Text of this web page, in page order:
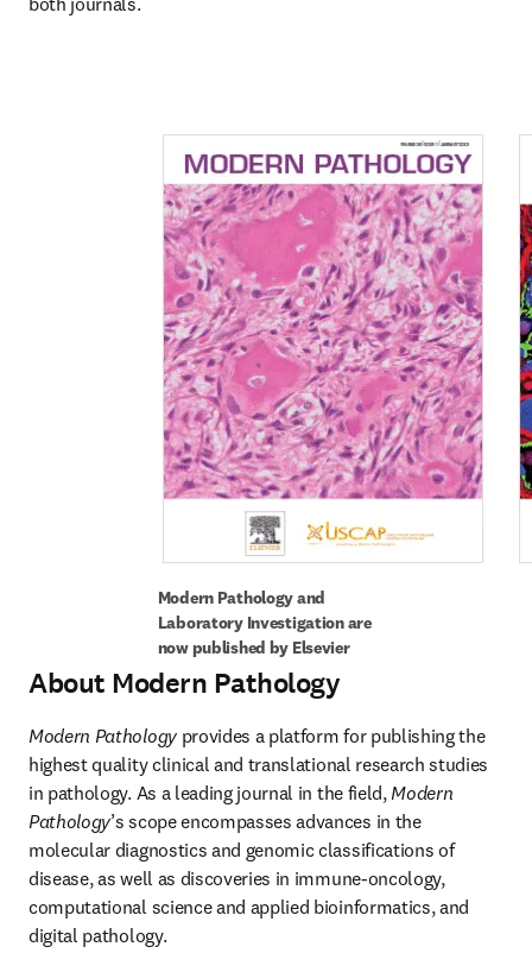
Modern Pathology and
Laboratory Investigation are
now published by Elsevier
About Modern Pathology
Modern Pathology provides a platform for publishing the
highest quality clinical and translational research studies
in pathology. As a leading journal in the field, Modern
Pathology’s scope encompasses advances in the
molecular diagnostics and genomic classifications of
disease, as well as discoveries in immune-oncology,
computational science and applied bioinformatics, and
digital pathology.